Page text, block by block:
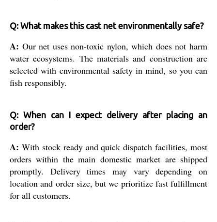
Q: What makes this cast net environmentally safe?
A: Our net uses non-toxic nylon, which does not harm
water ecosystems. The materials and construction are
selected with environmental safety in mind, so you can
fish responsibly.
Q: When can I expect delivery after placing an
order?
A: With stock ready and quick dispatch facilities, most
orders within the main domestic market are shipped
promptly. Delivery times may vary depending on
location and order size, but we prioritize fast fulfillment
for all customers.